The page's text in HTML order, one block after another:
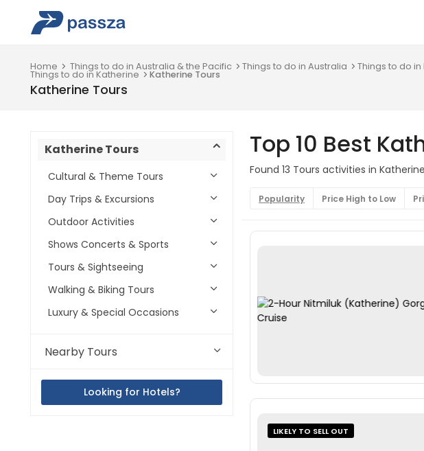
Home Things to do in Australia & the Pacific Things to do in Australia Things to do
Things to do in Katherine Katherine Tours
Katherine Tours
Katherine Tours
Cultural & Theme Tours
Day Trips & Excursions
Outdoor Activities
Shows Concerts & Sports
Tours & Sightseeing
Walking & Biking Tours
Luxury & Special Occasions
Nearby Tours
Looking for Hotels?
Top 10 Best
Found 13 Tours activities in
Popularity Price High to Low
LIKELY TO SELL OUT